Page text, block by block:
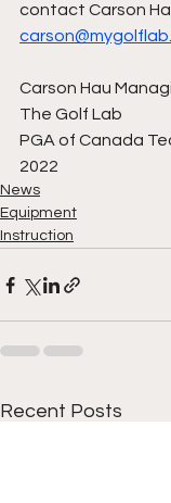
contact Carson
Carson Hau
The Golf Lab
PGA of Canada
2022
News
Equipment
Instruction
Recent Posts